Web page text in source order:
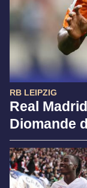
RB LEIPZIG
Real
Diomande